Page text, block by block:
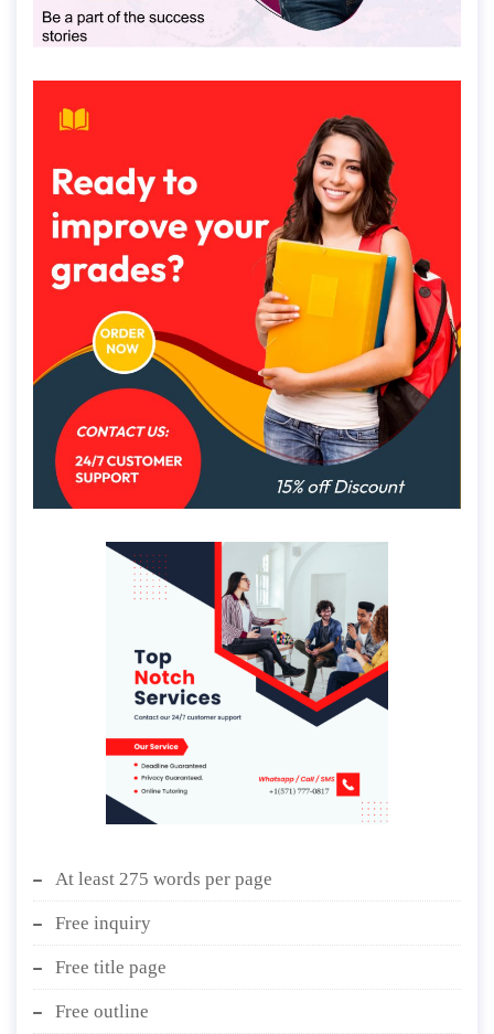
At least 275 words per page
Free inquiry
Free title page
Free outline